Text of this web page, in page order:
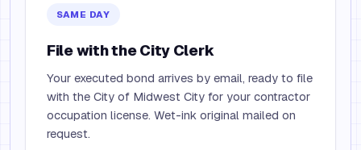
SAME DAY
File with the City Clerk
Your executed bond arrives by email, ready to file
with the City of Midwest City for your contractor
occupation license. Wet-ink original mailed on
request.